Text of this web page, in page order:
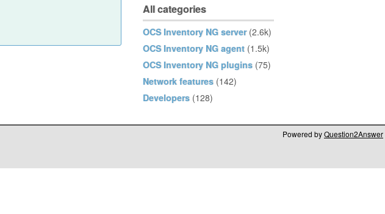
All categories
OCS Inventory NG server (2.6k)
OCS Inventory NG agent (1.5k)
OCS Inventory NG plugins (75)
Network features (142)
Developers (128)
Powered byQuestion2Answer